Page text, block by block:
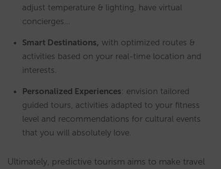
adjust temperature & lighting, have virtual
concierges…
Smart Destinations, with optimized routes &
activities based on your real-time location and
interests.
Personalized Experiences: envision tailored
guided tours, activities adapted to your fitness
level and recommendations for cultural events
that you will absolutely love.
Ultimately, predictive tourism aims to make travel